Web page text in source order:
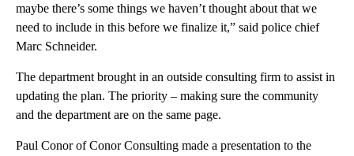
maybe there’s some things we haven’t thought about that we
need to include in this before we finalize it,” said police chief
Marc Schneider.
The department brought in an outside consulting firm to assist in
updating the plan. The priority – making sure the community
and the department are on the same page.
Paul Conor of Conor Consulting made a presentation to the